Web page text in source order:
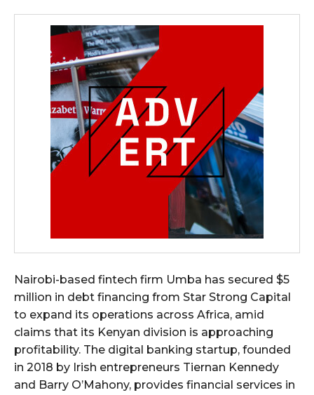
Nairobi-based fintech firm Umba has secured $5
million in debt financing from Star Strong Capital
to expand its operations across Africa, amid
claims that its Kenyan division is approaching
profitability. The digital banking startup, founded
in 2018 by Irish entrepreneurs Tiernan Kennedy
and Barry O’Mahony, provides financial services in